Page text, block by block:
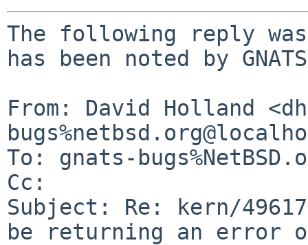
The following reply
has been noted by
From: David Holland
To: gnats-
Cc:
Subject: Re: kern/
be returning an error